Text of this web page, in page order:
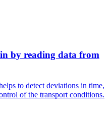
by reading data from
to detect deviations in time,
of the transport conditions.